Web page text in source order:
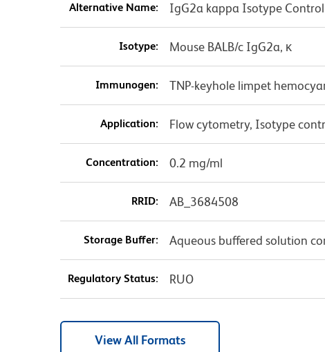
Alternative Name: IgG2a kappa Isotype Control
Isotype: Mouse BALB/c IgG2a, κ
Immunogen: TNP-keyhole limpet
Application: Flow cytometry, Isotype
Concentration: 0.2 mg/ml
RRID: AB_3684508
Storage Buffer: Aqueous buffered solution
Regulatory Status: RUO
View All Formats